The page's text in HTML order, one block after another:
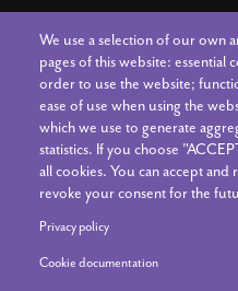
We use a selection of our own
pages of this website: essential
order to use the website;
ease of use when using the
which we use to generate
statistics. If you choose
all cookies. You can accept
revoke your consent for the
Privacy policy
Cookie documentation
The Art